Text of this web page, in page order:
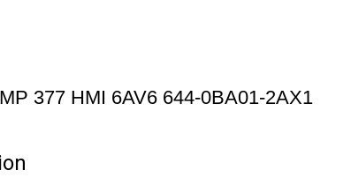
MP 377 HMI 6AV6 644-0BA01-2AX1